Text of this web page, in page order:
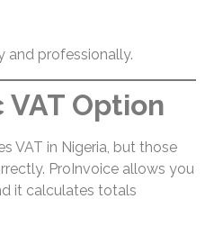
and professionally.
Option
VAT in Nigeria, but those
ProInvoice allows you
it calculates totals